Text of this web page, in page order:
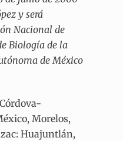
y será
Nacional de
Biología de la
de México
Córdova-
Morelos,
Huajuntlán,